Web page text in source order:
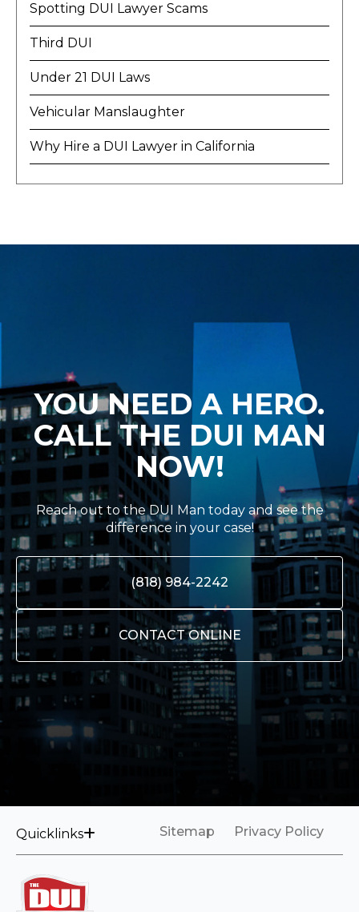
Spotting DUI Lawyer Scams
Third DUI
Under 21 DUI Laws
Vehicular Manslaughter
Why Hire a DUI Lawyer in California
YOU NEED A HERO.
CALL THE DUI MAN
NOW!
Reach out to the DUI Man today and see the
difference in your case!
(818) 984-2242
CONTACT ONLINE
Quicklinks Sitemap Privacy Policy